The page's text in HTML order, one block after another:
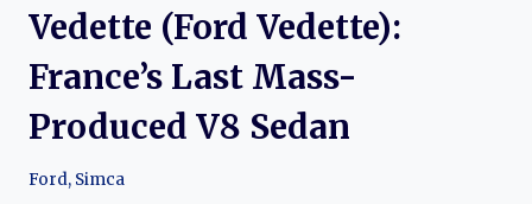
Vedette (Ford Vedette):
France’s Last Mass-
Produced V8 Sedan
Ford, Simca